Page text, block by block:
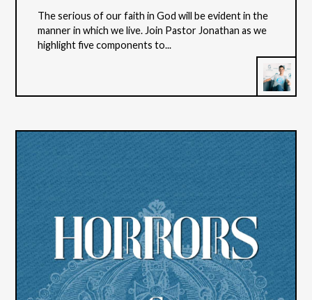
The serious of our faith in God will be evident in the
manner in which we live. Join Pastor Jonathan as we
highlight five components to...